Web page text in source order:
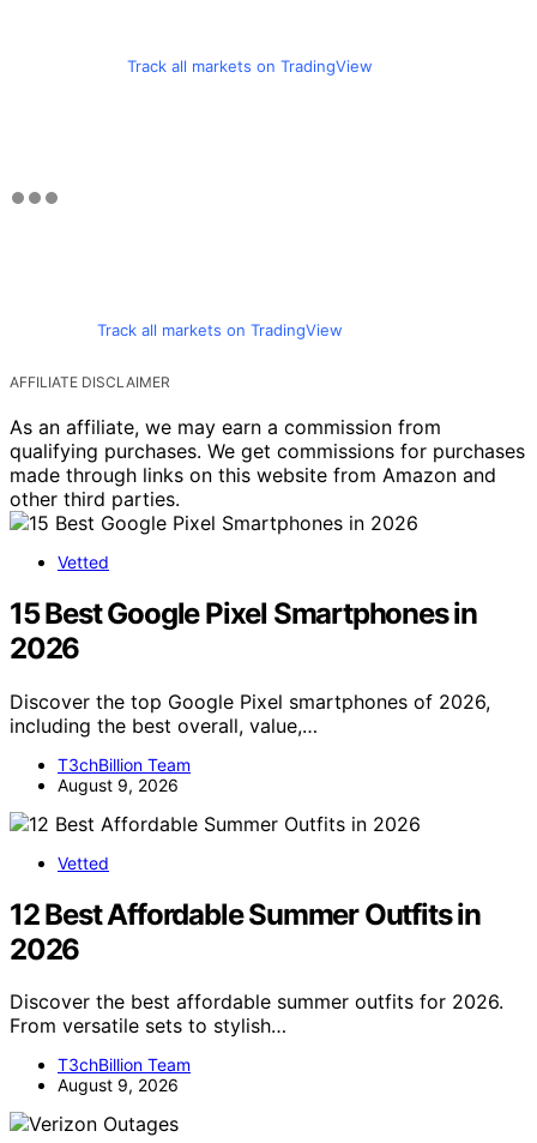
Track all markets on TradingView
Track all markets on TradingView
AFFILIATE DISCLAIMER
As an affiliate, we may earn a commission from
qualifying purchases. We get commissions for purchases
made through links on this website from Amazon and
other third parties.
Vetted
15 Best Google Pixel Smartphones in
2026
Discover the top Google Pixel smartphones of 2026,
including the best overall, value,…
T3chBillion Team
August 9, 2026
Vetted
12 Best Affordable Summer Outfits in
2026
Discover the best affordable summer outfits for 2026.
From versatile sets to stylish…
T3chBillion Team
August 9, 2026